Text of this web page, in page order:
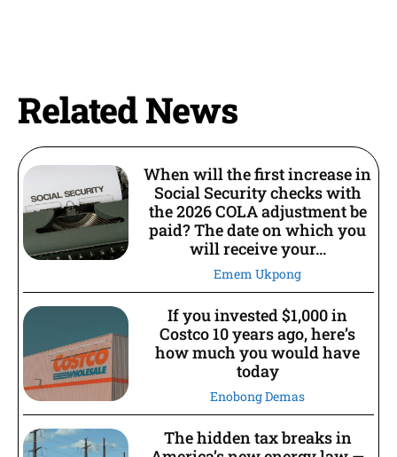
Related News
When will the first increase in
Social Security checks with
the 2026 COLA adjustment be
paid? The date on which you
will receive your...
Emem Ukpong
If you invested $1,000 in
Costco 10 years ago, here’s
how much you would have
today
Enobong Demas
The hidden tax breaks in